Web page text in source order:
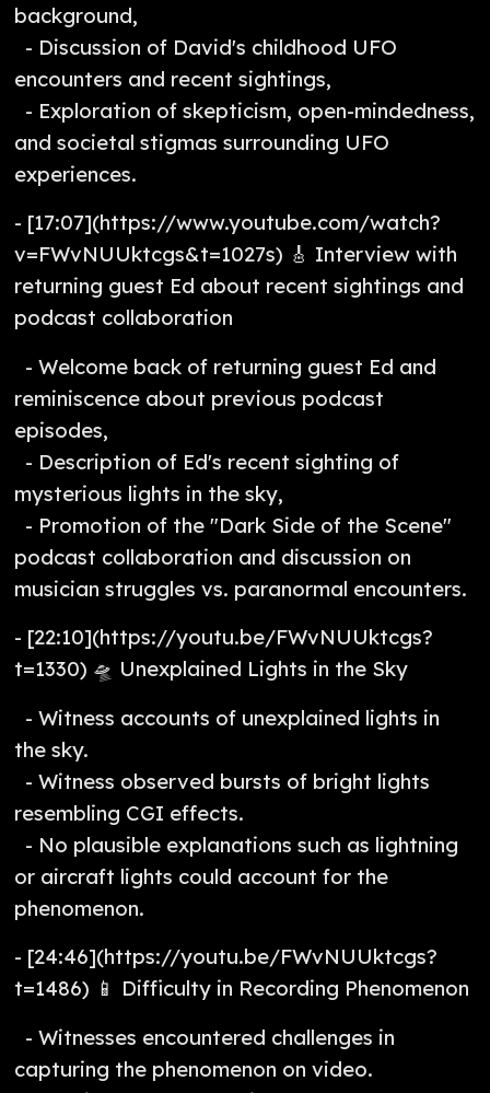
background,
- Discussion of David's childhood UFO
encounters and recent sightings,
- Exploration of skepticism, open-mindedness,
and societal stigmas surrounding UFO
experiences.
- [17:07](https://www.youtube.com/watch?
v=FWvNUUktcgs&t=1027s) 🎸 Interview with
returning guest Ed about recent sightings and
podcast collaboration
- Welcome back of returning guest Ed and
reminiscence about previous podcast
episodes,
- Description of Ed's recent sighting of
mysterious lights in the sky,
- Promotion of the "Dark Side of the Scene"
podcast collaboration and discussion on
musician struggles vs. paranormal encounters.
- [22:10](https://youtu.be/FWvNUUktcgs?
t=1330) 🛸 Unexplained Lights in the Sky
- Witness accounts of unexplained lights in
the sky.
- Witness observed bursts of bright lights
resembling CGI effects.
- No plausible explanations such as lightning
or aircraft lights could account for the
phenomenon.
- [24:46](https://youtu.be/FWvNUUktcgs?
t=1486) 📱 Difficulty in Recording Phenomenon
- Witnesses encountered challenges in
capturing the phenomenon on video.